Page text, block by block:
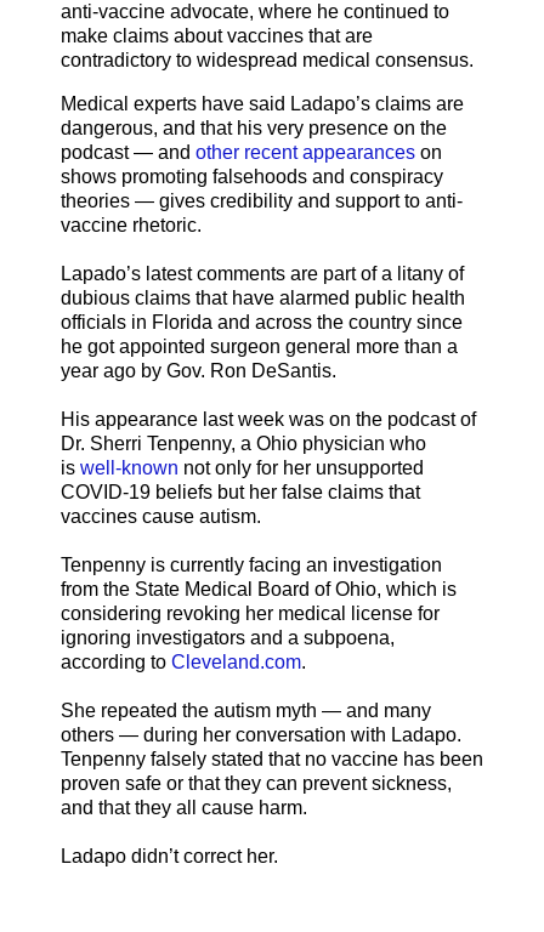
anti-vaccine advocate, where he continued to
make claims about vaccines that are
contradictory to widespread medical consensus.
Medical experts have said Ladapo’s claims are
dangerous, and that his very presence on the
podcast — and other recent appearances on
shows promoting falsehoods and conspiracy
theories — gives credibility and support to anti-
vaccine rhetoric.
Lapado’s latest comments are part of a litany of
dubious claims that have alarmed public health
officials in Florida and across the country since
he got appointed surgeon general more than a
year ago by Gov. Ron DeSantis.
His appearance last week was on the podcast of
Dr. Sherri Tenpenny, a Ohio physician who
is well-known not only for her unsupported
COVID-19 beliefs but her false claims that
vaccines cause autism.
Tenpenny is currently facing an investigation
from the State Medical Board of Ohio, which is
considering revoking her medical license for
ignoring investigators and a subpoena,
according to Cleveland.com.
She repeated the autism myth — and many
others — during her conversation with Ladapo.
Tenpenny falsely stated that no vaccine has been
proven safe or that they can prevent sickness,
and that they all cause harm.
Ladapo didn’t correct her.